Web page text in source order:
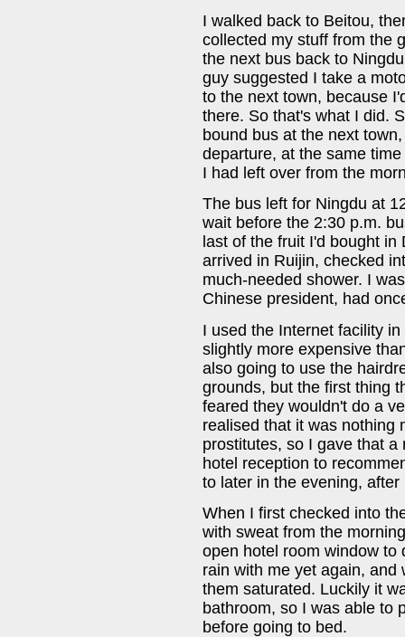
I walked back to Beitou,
collected my stuff from the
the next bus back to
guy suggested I take a
to the next town, because
there. So that's what I did.
bound bus at the next
departure, at the same
I had left over from the
The bus left for Ningdu at
wait before the 2:30 p.m.
last of the fruit I'd bought
arrived in Ruijin, checked
much-needed shower. I
Chinese president, had
I used the Internet facility
slightly more expensive
also going to use the
grounds, but the first thing
feared they wouldn't do a
realised that it was nothing
prostitutes, so I gave that
hotel reception to
to later in the evening,
When I first checked into
with sweat from the
open hotel room window to
rain with me yet again, and
them saturated. Luckily it
bathroom, so I was able to
before going to bed.